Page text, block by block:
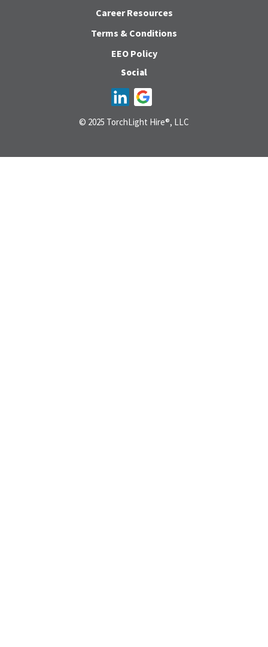
Career Resources
Terms & Conditions
EEO Policy
Social
© 2025 TorchLight Hire®, LLC